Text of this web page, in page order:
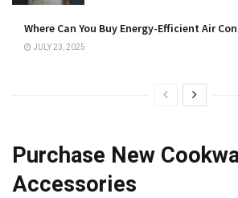
Where Can You Buy Energy-Efficient Air
JULY 23, 2025
Purchase New
Accessories